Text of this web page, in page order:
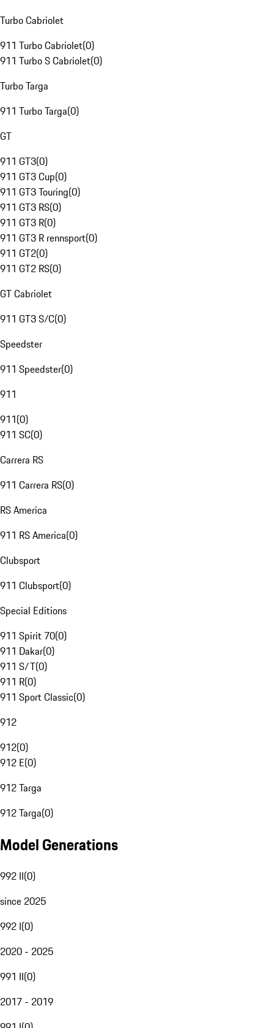
Turbo Cabriolet
911 Turbo Cabriolet(0)
911 Turbo S Cabriolet(0)
Turbo Targa
911 Turbo Targa(0)
GT
911 GT3(0)
911 GT3 Cup(0)
911 GT3 Touring(0)
911 GT3 RS(0)
911 GT3 R(0)
911 GT3 R rennsport(0)
911 GT2(0)
911 GT2 RS(0)
GT Cabriolet
911 GT3 S/C(0)
Speedster
911 Speedster(0)
911
911(0)
911 SC(0)
Carrera RS
911 Carrera RS(0)
RS America
911 RS America(0)
Clubsport
911 Clubsport(0)
Special Editions
911 Spirit 70(0)
911 Dakar(0)
911 S/T(0)
911 R(0)
911 Sport Classic(0)
912
912(0)
912 E(0)
912 Targa
912 Targa(0)
Model Generations
992 II(0)
since 2025
992 I(0)
2020 - 2025
991 II(0)
2017 - 2019